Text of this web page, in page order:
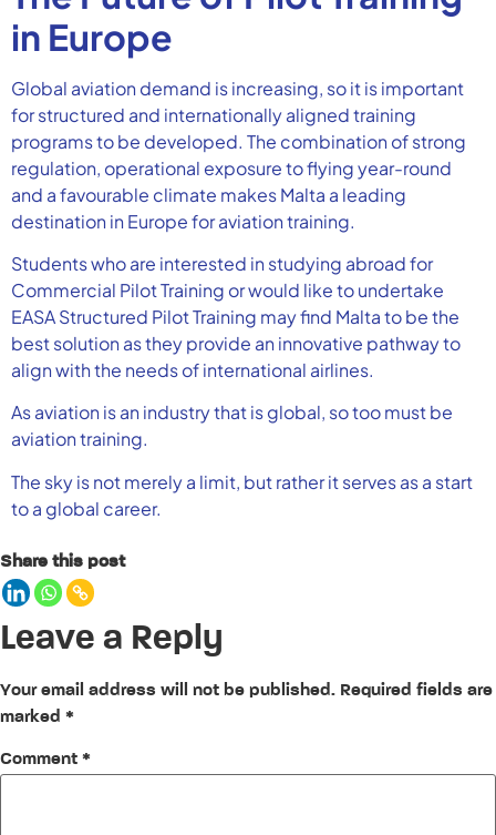
in Europe
Global aviation demand is increasing, so it is important
for structured and internationally aligned training
programs to be developed. The combination of strong
regulation, operational exposure to flying year-round
and a favourable climate makes Malta a leading
destination in Europe for aviation training.
Students who are interested in studying abroad for
Commercial Pilot Training or would like to undertake
EASA Structured Pilot Training may find Malta to be the
best solution as they provide an innovative pathway to
align with the needs of international airlines.
As aviation is an industry that is global, so too must be
aviation training.
The sky is not merely a limit, but rather it serves as a start
to a global career.
Share this post
Leave a Reply
Your email address will not be published. Required fields are
marked *
Comment *